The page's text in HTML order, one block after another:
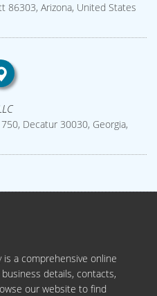
86303, Arizona, United States
Decatur 30030, Georgia,
is a comprehensive online
details, contacts,
our website to find